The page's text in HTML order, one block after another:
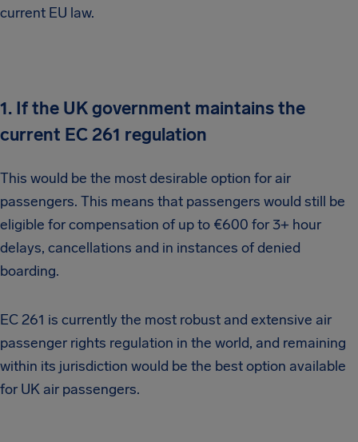
current EU law.
1. If the UK government maintains the
current EC 261 regulation
This would be the most desirable option for air
passengers. This means that passengers would still be
eligible for compensation of up to €600 for 3+ hour
delays, cancellations and in instances of denied
boarding.
EC 261 is currently the most robust and extensive air
passenger rights regulation in the world, and remaining
within its jurisdiction would be the best option available
for UK air passengers.